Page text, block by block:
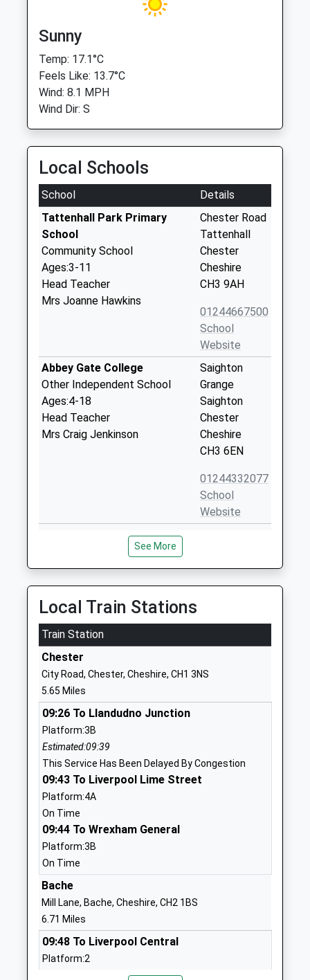
Sunny
Temp: 17.1°C
Feels Like: 13.7°C
Wind: 8.1 MPH
Wind Dir: S
Local Schools
School
Details
Tattenhall Park Primary
School
Community School
Ages:3-11
Head Teacher
Mrs Joanne Hawkins
Chester Road
Tattenhall
Chester
Cheshire
CH3 9AH
01244667500
School
Website
Abbey Gate College
Other Independent School
Ages:4-18
Head Teacher
Mrs Craig Jenkinson
Saighton
Grange
Saighton
Chester
Cheshire
CH3 6EN
01244332077
School
Website
Saighton C Of E Primary
Voluntary Aided School
Ages:4-11
Head Teacher
Mrs Suzanne Dawson
Saighton
Chester
01244335822
Website
Huxley C Of E Primary School
Voluntary Controlled School
Ages:5-11
Head Teacher
Miss Rachel Gourley
Church Lane
CH3 9BH
Waverton Community
Primary School
Community School
Ages:5-11
Head Teacher
Mr Simon Talbot
CH3 7QT
See More
Local Train Stations
Train Station
Chester
City Road, Chester, Cheshire, CH1 3NS
5.65 Miles
09:26 To Llandudno Junction
Platform:3B
Estimated:09:39
This Service Has Been Delayed By Congestion
09:43 To Liverpool Lime Street
Platform:4A
On Time
09:44 To Wrexham General
Platform:3B
On Time
Bache
Mill Lane, Bache, Cheshire, CH2 1BS
6.71 Miles
09:48 To Liverpool Central
Platform:2